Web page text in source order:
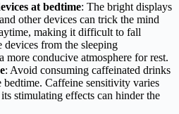
at bedtime: The bright displays
other devices can trick the mind
making it difficult to fall
devices from the sleeping
more conducive atmosphere for rest.
: Avoid consuming caffeinated drinks
Caffeine sensitivity varies
stimulating effects can hinder the